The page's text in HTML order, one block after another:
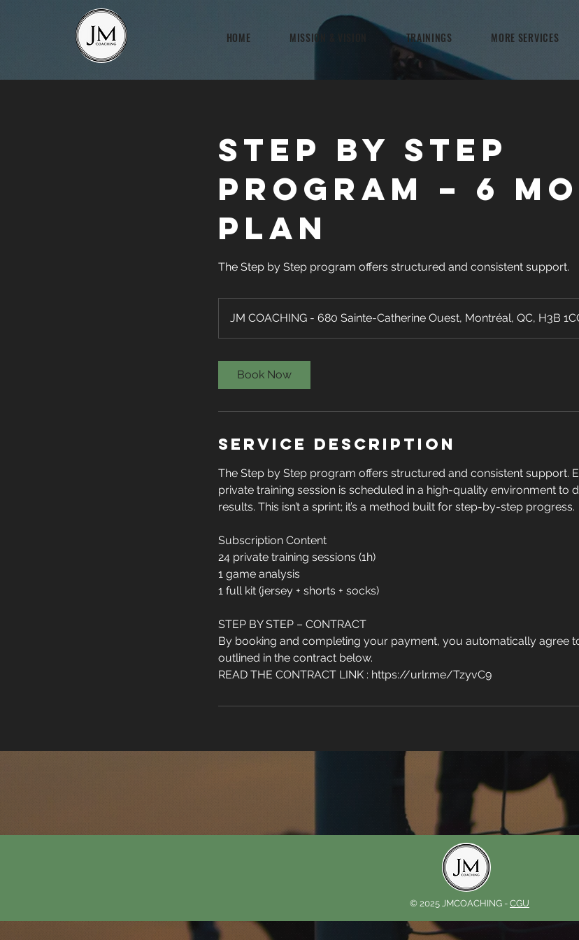
HOME MISSION & VISION TRAININGS MORE SERVICES
Step by Step
Program – 6
Plan
The Step by Step program offers structured and consistent support.
JM COACHING - 680 Sainte-Catherine Ouest, Montréal, QC, H3B
Book Now
Service Description
The Step by Step program offers structured and consistent support.
private training session is scheduled in a high-quality environment to
results. This isn’t a sprint; it’s a method built for step-by-step progress.
Subscription Content
24 private training sessions (1h)
1 game analysis
1 full kit (jersey + shorts + socks)
STEP BY STEP – CONTRACT
By booking and completing your payment, you automatically agree
outlined in the contract below.
READ THE CONTRACT LINK : https://urlr.me/TzyvC9
© 2025 JMCOACHING - CGU